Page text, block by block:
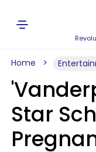
Home
Star